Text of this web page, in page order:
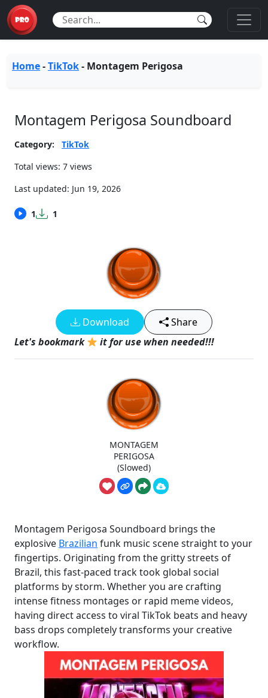
Home-TikTok- Montagem Perigosa
Montagem Perigosa Soundboard
Category:
TikTok
Total views: 7 views
Last updated: Jun 19, 2026
1 1
Download
Share
Let's bookmark
it for use when needed!!!
MONTAGEM
PERIGOSA
(Slowed)
Montagem Perigosa Soundboard brings the
explosive Brazilian funk music scene straight to your
fingertips. Originating from the gritty streets of
Brazil, this fast-paced track took global social
platforms by storm. Whether you are crafting
intense fitness montages or rapid meme videos,
having direct access to viral TikTok beats and heavy
bass drops completely transforms your creative
workflow.